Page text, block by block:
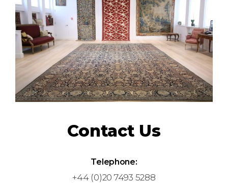
Contact Us
Telephone:
+44 (0)20 7493 5288